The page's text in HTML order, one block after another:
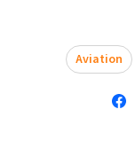
Madrid
Berlin
Aviation